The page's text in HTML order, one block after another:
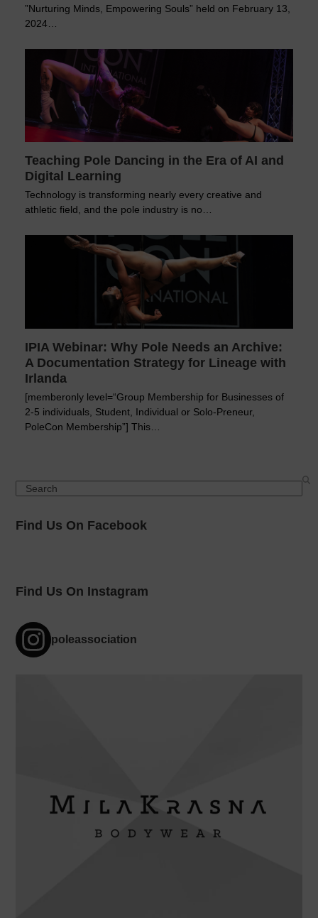
”Nurturing Minds, Empowering Souls” held on February 13,
2024…
Teaching Pole Dancing in the Era of AI and
Digital Learning
Technology is transforming nearly every creative and
athletic field, and the pole industry is no…
IPIA Webinar: Why Pole Needs an Archive:
A Documentation Strategy for Lineage with
Irlanda
[memberonly level=“Group Membership for Businesses of
2-5 individuals, Student, Individual or Solo-Preneur,
PoleCon Membership”] This…
Search
Find Us On Facebook
Find Us On Instagram
poleassociation